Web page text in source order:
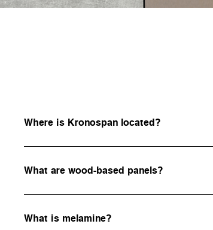
Where is Kronospan located?
What are wood-based panels?
What is melamine?